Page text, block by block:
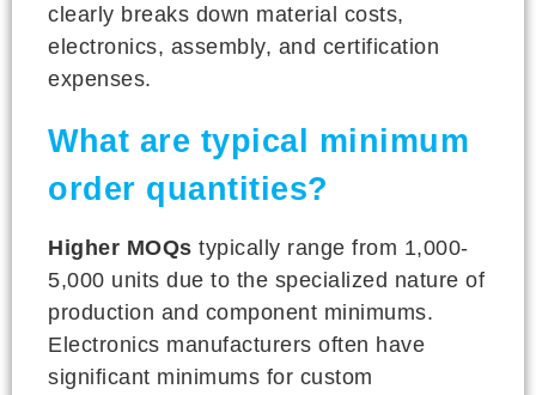
clearly breaks down material costs,
electronics, assembly, and certification
expenses.
What are typical minimum
order quantities?
Higher MOQs typically range from 1,000-
5,000 units due to the specialized nature of
production and component minimums.
Electronics manufacturers often have
significant minimums for custom